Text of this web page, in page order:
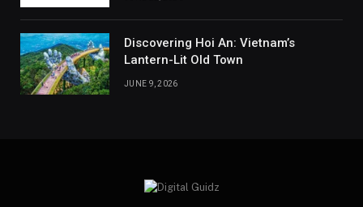
Discovering Hoi An: Vietnam’s
Lantern-Lit Old Town
JUNE 9, 2026